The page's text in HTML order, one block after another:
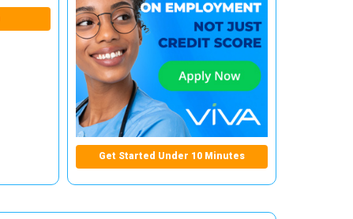
Get Started Under 10 Minutes